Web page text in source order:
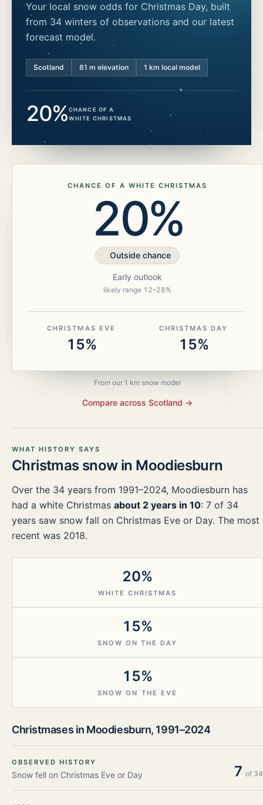
Your local snow odds for Christmas Day, built
from 34 winters of observations and our latest
forecast model.
Scotland 81 m elevation 1 km local model
20%CHANCE OF A
WHITE CHRISTMAS
WHAT HISTORY SAYS
Christmas snow in Moodiesburn
Over the 34 years from 1991–2024, Moodiesburn has
had a white Christmas about 2 years in 10: 7 of 34
years saw snow fall on Christmas Eve or Day. The most
recent was 2018.
20%
WHITE CHRISTMAS
15%
SNOW ON THE DAY
15%
SNOW ON THE EVE
Christmases in Moodiesburn, 1991–2024
OBSERVED HISTORY
Snow fell on Christmas Eve or Day 7 of 34
CHANCE OF A WHITE CHRISTMAS
20%
Outside chance
Early outlook
likely range 12–28%
CHRISTMAS EVE
15%
CHRISTMAS DAY
15%
From our 1 km snow model
Compare across Scotland →